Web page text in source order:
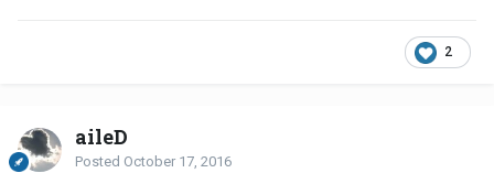
2
aileD
Posted October 17, 2016